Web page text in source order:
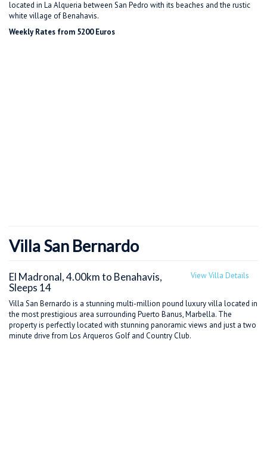
located in La Alqueria between San Pedro with its beaches and the rustic
white village of Benahavis.
Weekly Rates from 5200 Euros
Villa San Bernardo
View Villa Details
El Madronal, 4.00km to Benahavis,
Sleeps 14
Villa San Bernardo is a stunning multi-million pound luxury villa located in
the most prestigious area surrounding Puerto Banus, Marbella. The
property is perfectly located with stunning panoramic views and just a two
minute drive from Los Arqueros Golf and Country Club.